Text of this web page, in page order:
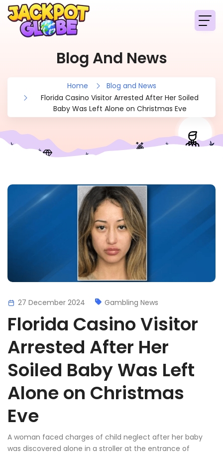
Blog And News
Home
Blog and News
Florida Casino Visitor Arrested After Her Soiled
Baby Was Left Alone on Christmas Eve
27 December 2024 Gambling News
Florida Casino Visitor
Arrested After Her
Soiled Baby Was Left
Alone on Christmas
Eve
A woman faced charges of child neglect after her baby
was discovered alone in a stroller at the entrance of